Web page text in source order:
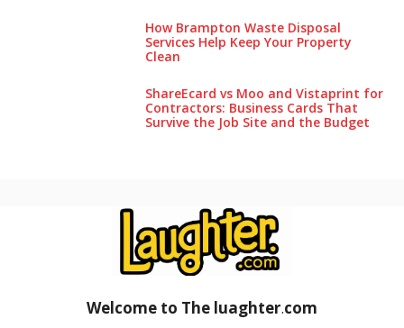
How Brampton Waste Disposal
Services Help Keep Your Pro‌perty‌
Clea‌n
ShareEcard vs Moo and Vistaprint for
Contractors: Business Cards That
Survive the Job Site and the Budget
Welcome to The luaghter.com